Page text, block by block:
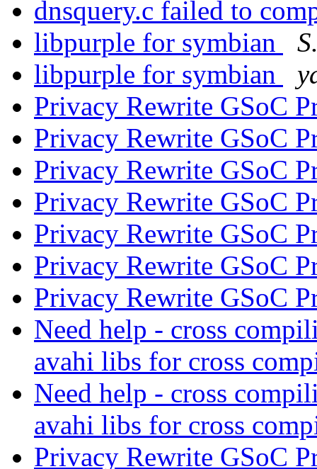
dnsquery.c failed to
libpurple for symbian
libpurple for symbian
Privacy Rewrite GSoC
Privacy Rewrite GSoC
Privacy Rewrite GSoC
Privacy Rewrite GSoC
Privacy Rewrite GSoC
Privacy Rewrite GSoC
Privacy Rewrite GSoC
Need help - cross
avahi libs for cross
Need help - cross
avahi libs for cross
Privacy Rewrite GSoC